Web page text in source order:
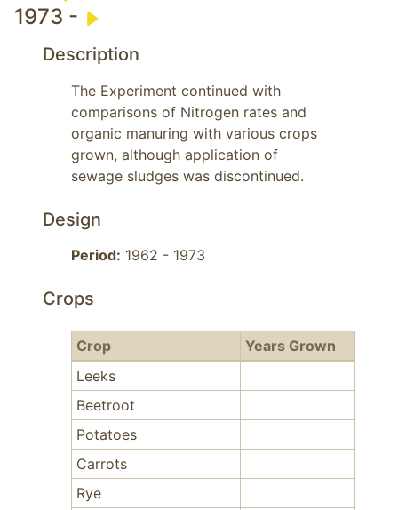
1973 -
Description
The Experiment continued with
comparisons of Nitrogen rates and
organic manuring with various crops
grown, although application of
sewage sludges was discontinued.
Design
Period: 1962 - 1973
Crops
Crop
Years Grown
Leeks
Beetroot
Potatoes
Carrots
Rye